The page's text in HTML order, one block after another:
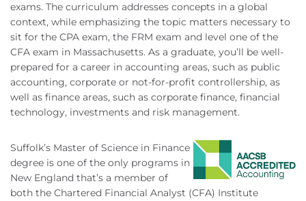
exams. The curriculum addresses concepts in a global
context, while emphasizing the topic matters necessary to
sit for the CPA exam, the FRM exam and level one of the
CFA exam in Massachusetts. As a graduate, you’ll be well-
prepared for a career in accounting areas, such as public
accounting, corporate or not-for-profit controllership, as
well as finance areas, such as corporate finance, financial
technology, investments and risk management.
Suffolk’s Master of Science in Finance
degree is one of the only programs in
New England that’s a member of
both the Chartered Financial Analyst (CFA) Institute